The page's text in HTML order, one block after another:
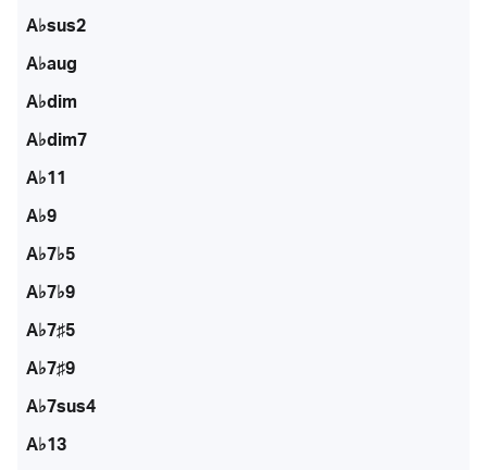
A♭sus2
A♭aug
A♭dim
A♭dim7
A♭11
A♭9
A♭7♭5
A♭7♭9
A♭7♯5
A♭7♯9
A♭7sus4
A♭13